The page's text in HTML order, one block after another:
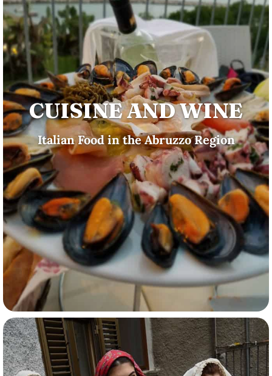
CUISINE AND WINE
Italian Food in the Abruzzo Region